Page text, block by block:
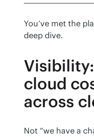
You’ve met the
deep dive.
cloud
across
Not “we have a